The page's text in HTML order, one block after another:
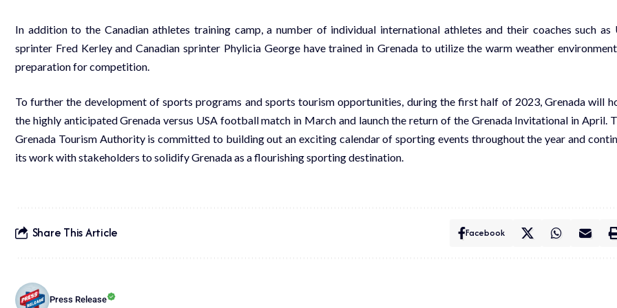
In addition to the Canadian athletes training camp, a number of individual international athletes and their coaches such as
sprinter Fred Kerley and Canadian sprinter Phylicia George have trained in Grenada to utilize the warm weather
preparation for competition.
To further the development of sports programs and sports tourism opportunities, during the first half of 2023, Grenada will
the highly anticipated Grenada versus USA football match in March and launch the return of the Grenada Invitational in April.
Grenada Tourism Authority is committed to building out an exciting calendar of sporting events throughout the year and
its work with stakeholders to solidify Grenada as a flourishing sporting destination.
Share This Article Facebook
Press Release